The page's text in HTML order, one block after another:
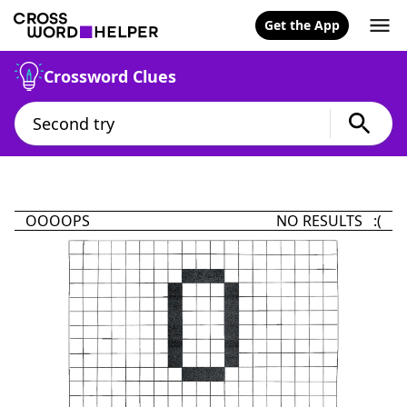
Get the App
Crossword Clues
OOOOPS NO RESULTS :(